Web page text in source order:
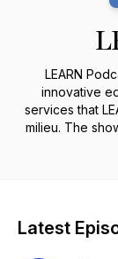
LEARN
innovative
services that
milieu. The
the
Latest